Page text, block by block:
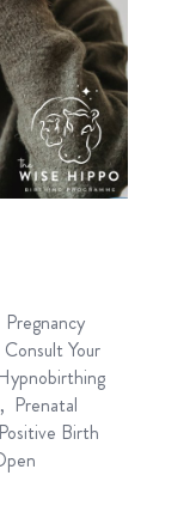
Pregnancy
Consult Your
Prenatal
Positive Birth